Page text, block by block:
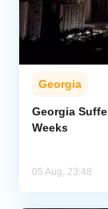
Georgia
Georgia
Weeks
05 Aug, 23:48